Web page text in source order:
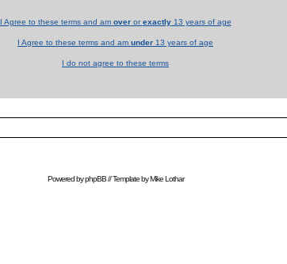
I Agree to these terms and am overorexactly13 years of age
I Agree to these terms and am under 13 years of age
I do not agree to these terms
Powered byphpBB// Template byMike Lothar